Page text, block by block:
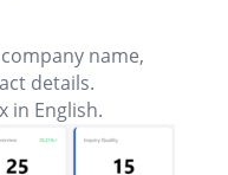
name,
details.
in English.